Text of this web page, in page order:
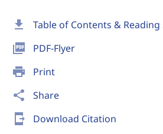
download Table of Contents & Reading
picture_as_pdf PDF-Flyer
print Print
share Share
send_to_mobile Download Citation